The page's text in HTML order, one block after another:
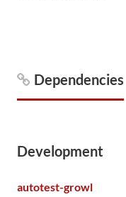
Dependencies
Development
autotest-growl